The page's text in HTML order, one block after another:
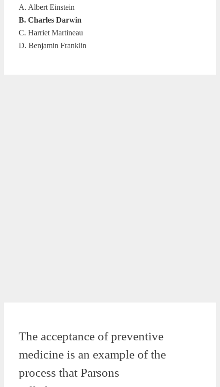
A. Albert Einstein
B. Charles Darwin
C. Harriet Martineau
D. Benjamin Franklin
The acceptance of preventive
medicine is an example of the
process that Parsons